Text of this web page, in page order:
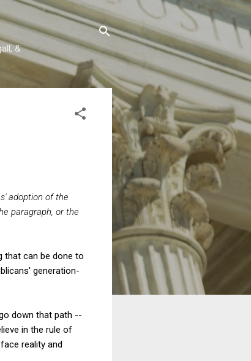
&
adoption of the
paragraph, or the
that can be done to
generation-
down that path --
in the rule of
reality and